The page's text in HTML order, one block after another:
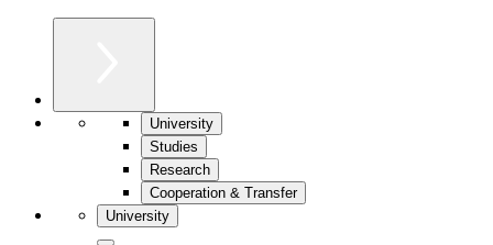
University
Studies
Research
Cooperation & Transfer
University